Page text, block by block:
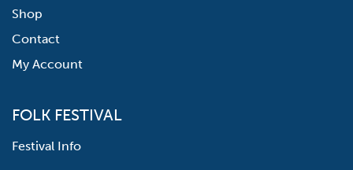
Shop
Contact
My Account
FOLK FESTIVAL
Festival Info